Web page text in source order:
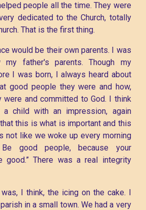
people all the time. They were
dedicated to the Church, totally
That is the first thing.
would be their own parents. I was
father's parents. Though my
I was born, I always heard about
good people they were and how,
were and committed to God. I think
child with an impression, again
this is what is important and this
not like we woke up every morning
good people, because your
good.” There was a real integrity
I think, the icing on the cake. I
in a small town. We had a very